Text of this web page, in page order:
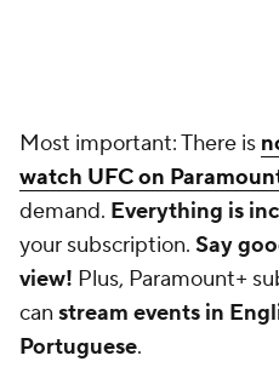
Most important: There is
watch UFC on
demand. Everything is
your subscription. Say
view! Plus, Paramount+
can stream events in
Portuguese.